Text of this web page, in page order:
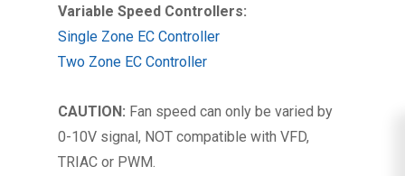
Variable Speed Controllers:
Single Zone EC Controller
Two Zone EC Controller
CAUTION: Fan speed can only be varied by
0-10V signal, NOT compatible with VFD,
TRIAC or PWM.